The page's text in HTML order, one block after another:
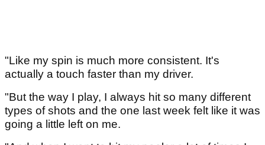
"Like my spin is much more consistent. It's
actually a touch faster than my driver.
"But the way I play, I always hit so many different
types of shots and the one last week felt like it was
going a little left on me.